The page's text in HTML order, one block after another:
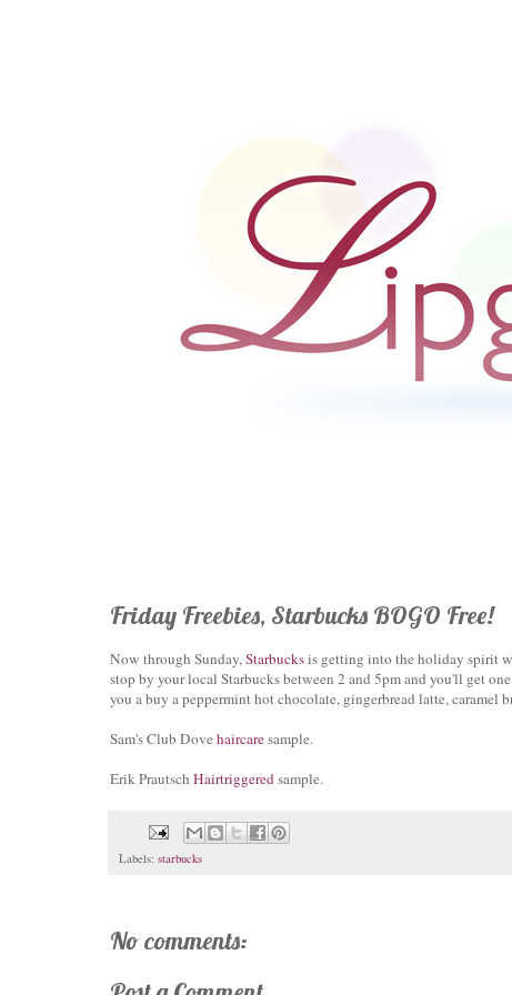
Friday Freebies, Starbucks BOGO Free!
Now through Sunday,Starbucksis getting into the holiday spirit
stop by your local Starbucks between 2 and 5pm and you'll get
you a buy a peppermint hot chocolate, gingerbread latte, caramel
Sam's Club Dovehaircaresample.
Erik Prautsch Hairtriggeredsample.
Labels: starbucks
No comments: